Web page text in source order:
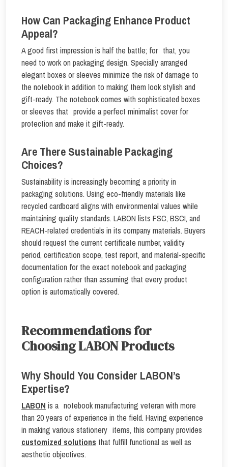
How Can Packaging Enhance Product
Appeal?
A good first impression is half the battle; for that, you
need to work on packaging design. Specially arranged
elegant boxes or sleeves minimize the risk of damage to
the notebook in addition to making them look stylish and
gift-ready. The notebook comes with sophisticated boxes
or sleeves that provide a perfect minimalist cover for
protection and make it gift-ready.
Are There Sustainable Packaging
Choices?
Sustainability is increasingly becoming a priority in
packaging solutions. Using eco-friendly materials like
recycled cardboard aligns with environmental values while
maintaining quality standards. LABON lists FSC, BSCI, and
REACH-related credentials in its company materials. Buyers
should request the current certificate number, validity
period, certification scope, test report, and material-specific
documentation for the exact notebook and packaging
configuration rather than assuming that every product
option is automatically covered.
Recommendations for
Choosing LABON Products
Why Should You Consider LABON’s
Expertise?
LABON is a notebook manufacturing veteran with more
than 20 years of experience in the field. Having experience
in making various stationery items, this company provides
customized solutions that fulfill functional as well as
aesthetic objectives.